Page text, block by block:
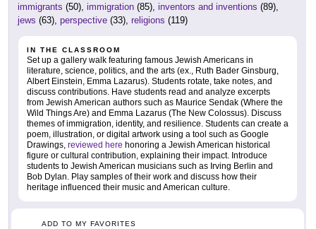
immigrants (50), immigration (85), inventors and inventions (89),
jews (63), perspective (33), religions (119)
IN THE CLASSROOM
Set up a gallery walk featuring famous Jewish Americans in
literature, science, politics, and the arts (ex., Ruth Bader Ginsburg,
Albert Einstein, Emma Lazarus). Students rotate, take notes, and
discuss contributions. Have students read and analyze excerpts
from Jewish American authors such as Maurice Sendak (Where the
Wild Things Are) and Emma Lazarus (The New Colossus). Discuss
themes of immigration, identity, and resilience. Students can create a
poem, illustration, or digital artwork using a tool such as Google
Drawings, reviewed here honoring a Jewish American historical
figure or cultural contribution, explaining their impact. Introduce
students to Jewish American musicians such as Irving Berlin and
Bob Dylan. Play samples of their work and discuss how their
heritage influenced their music and American culture.
ADD TO MY FAVORITES